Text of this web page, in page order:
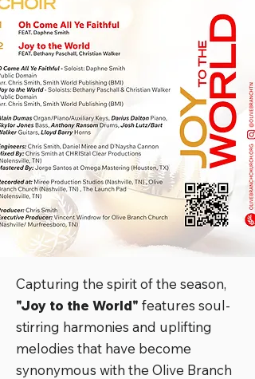
Capturing the spirit of the season,
"Joy to the World" features soul-
stirring harmonies and uplifting
melodies that have become
synonymous with the Olive Branch